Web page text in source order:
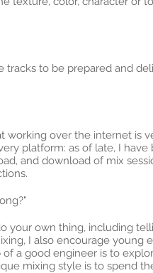
to be prepared and
working over the internet is
platform: as of late, I have
and download of mix
own thing, including
I also encourage young
a good engineer is to
mixing style is to spend